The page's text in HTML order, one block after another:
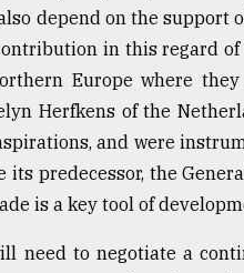
depend on the support
in this regard
Europe where
Herfkens of the
and were
its predecessor, the
is a key tool of
need to negotiate a